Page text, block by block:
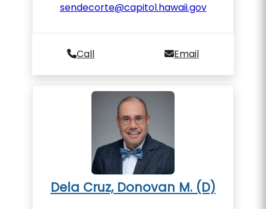
sendecorte@capitol.hawaii.gov
Call Email
Dela Cruz, Donovan M. (D)